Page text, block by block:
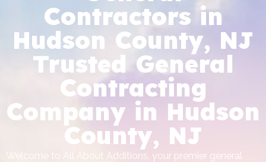
Contractors in
Hudson County, NJ
Trusted General
Contracting
Company in Hudson
County, NJ
Welcome to All About Additions, your premier general